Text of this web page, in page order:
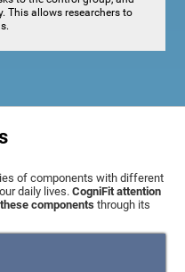
This allows researchers to
of components with different
daily lives.CogniFit attention
components through its